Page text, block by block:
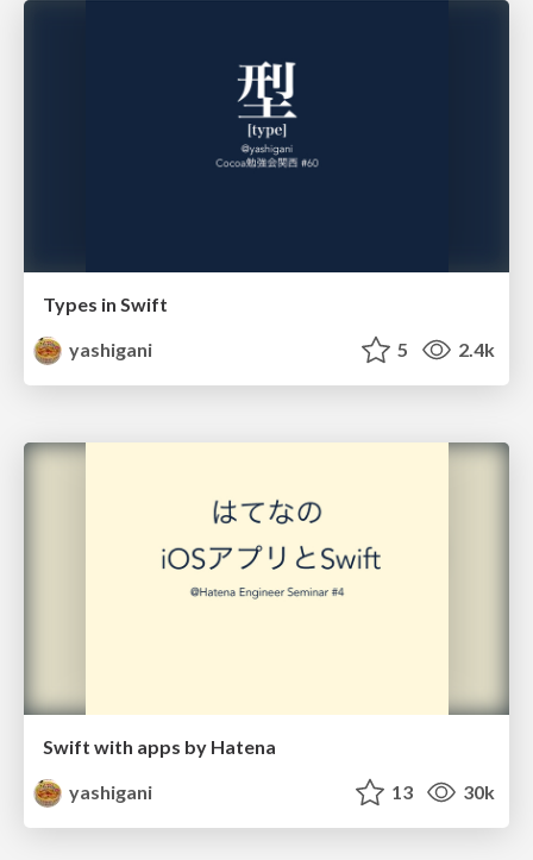
Types in Swift
yashigani
5 2.4k
Swift with apps by Hatena
yashigani
13 30k